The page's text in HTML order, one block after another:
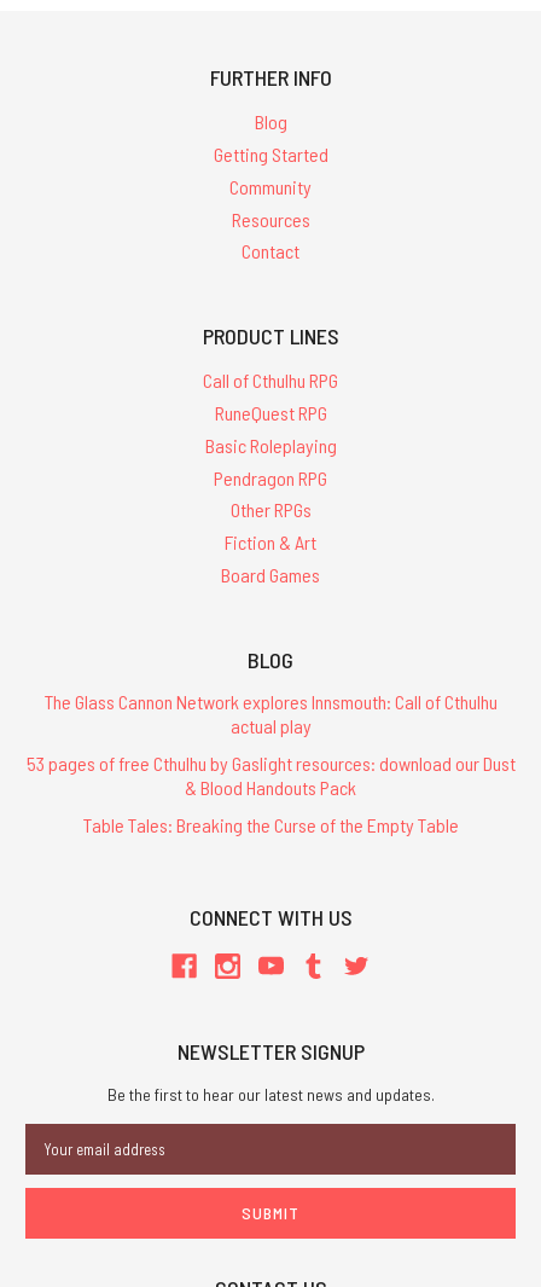
FURTHER INFO
Blog
Getting Started
Community
Resources
Contact
PRODUCT LINES
Call of Cthulhu RPG
RuneQuest RPG
Basic Roleplaying
Pendragon RPG
Other RPGs
Fiction & Art
Board Games
BLOG
The Glass Cannon Network explores Innsmouth: Call of Cthulhu
actual play
53 pages of free Cthulhu by Gaslight resources: download our Dust
& Blood Handouts Pack
Table Tales: Breaking the Curse of the Empty Table
CONNECT WITH US
NEWSLETTER SIGNUP
Be the first to hear our latest news and updates.
Address